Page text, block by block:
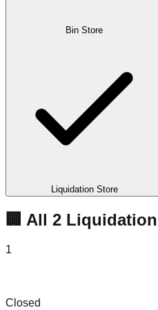
Bin Store
Liquidation Store
🏢 All 2 Liquidation
1
Closed